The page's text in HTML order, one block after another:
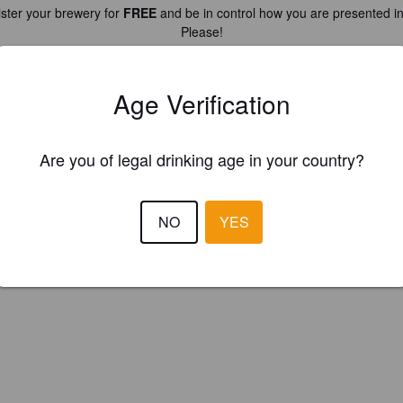
your brewery for FREEand be in control how you are presented
Please!
Age Verification
Are you of legal drinking age in your country?
NO YES